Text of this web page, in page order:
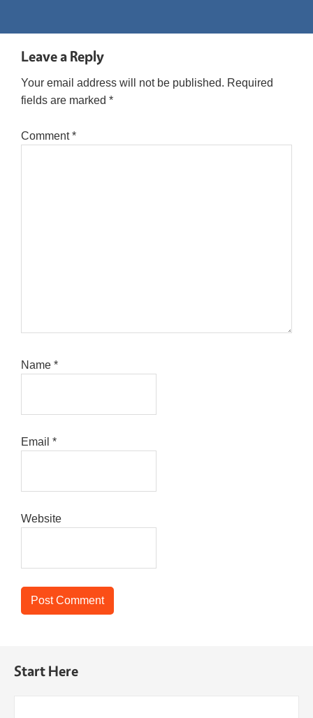
Leave a Reply
Your email address will not be published. Required
fields are marked *
Comment*
Name *
Email *
Website
Start Here